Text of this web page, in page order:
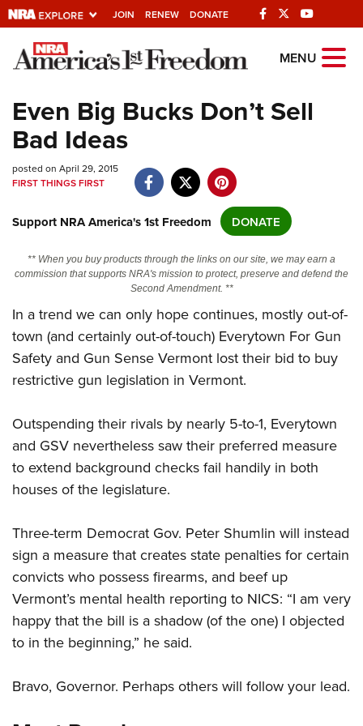
JOIN RENEW DONATE
Explore The NRA
Universe Of Websites
Quick Links
NRA.ORG
Manage Your Membership
NRA Near You
Friends of NRA
State and Federal Gun Laws
NRA Online Training
Politics, Policy and Legislation
Affiliated Clubs, Ranges and Businesses
COMPETITIVE SHOOTING
NRA Day
Competitive Shooting Programs
America's Rifle Challenge
Competitor Classification Lookup
Shooting Sports USA
Adaptive Shooting
Great American Outdoor Show
NRA Whittington Center
EVENTS AND ENTERTAINMENT
NRA Whittington Center
Friends of NRA
Great American Outdoor Show
NRA Annual Meetings & Exhibits
NRA Day
Competitive Shooting Programs
NRA Gun Safety Rules
Firearm Training
Become An NRA Instructor
Become A Training Counselor
NRA Range Safety Officers
Adaptive Shooting
NRA Gunsmithing Schools
GIVING
Friends of NRA
Ring of Freedom
Institute for Legislative Action
NRA Whittington Center
HISTORY
History Of The NRA
NRA Museums
NRA Gun Gurus
HUNTING
Hunter Education
NRA Whittington Center
LAW ENFORCEMENT, MILITARY, SECURITY
MENU
Even Big Bucks Don’t Sell
Bad Ideas
posted on April 29, 2015
FIRST THINGS FIRST
Support NRA America's 1st Freedom DONATE
** When you buy products through the links on our site, we may earn a
commission that supports NRA's mission to protect, preserve and defend the
Second Amendment. **
In a trend we can only hope continues, mostly out-of-
town (and certainly out-of-touch) Everytown For Gun
Safety and Gun Sense Vermont lost their bid to buy
restrictive gun legislation in Vermont.
Outspending their rivals by nearly 5-to-1, Everytown
and GSV nevertheless saw their preferred measure
to extend background checks fail handily in both
houses of the legislature.
Three-term Democrat Gov. Peter Shumlin will instead
sign a measure that creates state penalties for certain
convicts who possess firearms, and beef up
Vermont’s mental health reporting to NICS: “I am very
happy that the bill is a shadow (of the one) I objected
to in the beginning,” he said.
Bravo, Governor. Perhaps others will follow your lead.